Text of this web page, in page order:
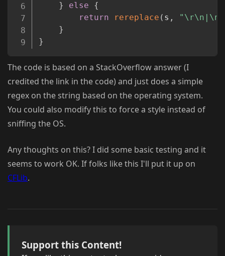
}
else
{
return
rereplace ( s ,
}
}
The code is based on a StackOverflow answer (I
credited the link in the code) and just does a simple
regex on the string based on the operating system.
You could also modify this to force a style instead of
sniffing the OS.
Any thoughts on this? I did some basic testing and it
seems to work OK. If folks like this I'll put it up on
CFLib.
Support this Content!